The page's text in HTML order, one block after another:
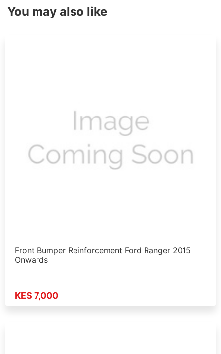
You may also like
Front Bumper Reinforcement Ford Ranger 2015
Onwards
KES 7,000